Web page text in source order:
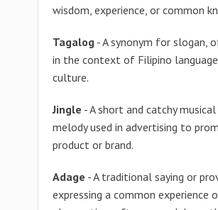
wisdom, experience, or common
Tagalog - A synonym for slogan,
in the context of Filipino
culture.
Jingle - A short and catchy
melody used in advertising to
product or brand.
Adage - A traditional saying or
expressing a common experience